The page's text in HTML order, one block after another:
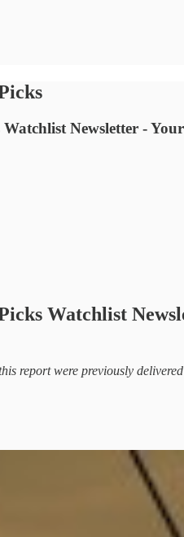
Newsletter -
Watchlist
report were previously